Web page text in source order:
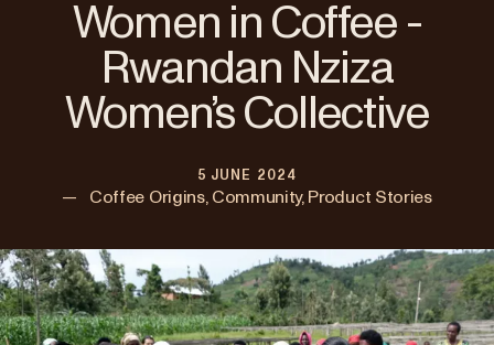
Japan (日本語)
New Zealand
United Kingdom
Women in Coffee -
Rwandan Nziza
Women’s Collective
5 JUNE 2024
— Coffee Origins, Community, Product Stories